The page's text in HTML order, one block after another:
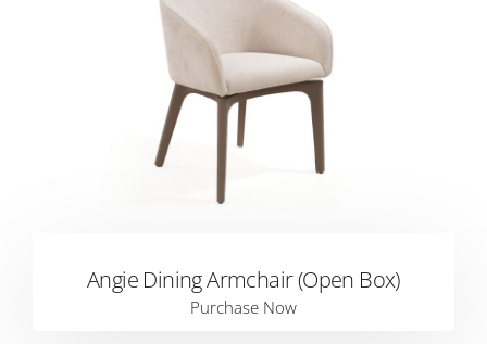
Angie Dining Armchair (Open Box)
Purchase Now